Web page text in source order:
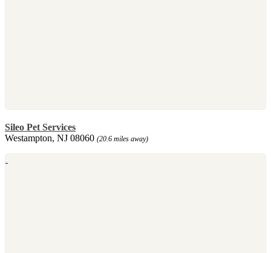
Sileo Pet Services
Westampton, NJ 08060 (20.6 miles away)